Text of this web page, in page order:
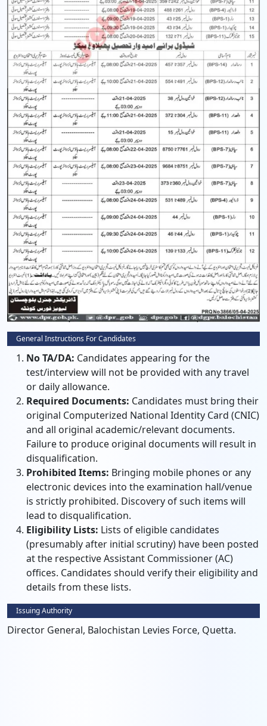
General Instructions For Candidates
No TA/DA: Candidates appearing for the
test/interview will not be provided with any travel
or daily allowance.
Required Documents: Candidates must bring their
original Computerized National Identity Card (CNIC)
and all original academic/relevant documents.
Failure to produce original documents will result in
disqualification.
Prohibited Items: Bringing mobile phones or any
electronic devices into the examination hall/venue
is strictly prohibited. Discovery of such items will
lead to disqualification.
Eligibility Lists: Lists of eligible candidates
(presumably after initial scrutiny) have been posted
at the respective Assistant Commissioner (AC)
offices. Candidates should verify their eligibility and
details from these lists.
Issuing Authority
Director General, Balochistan Levies Force, Quetta.